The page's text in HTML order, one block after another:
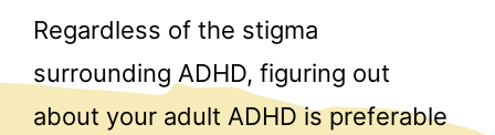
Regardless of the stigma
surrounding ADHD, figuring out
about your adult ADHD is preferable